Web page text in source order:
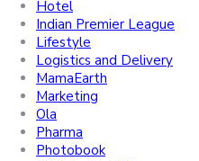
Hotel
Indian Premier League
Lifestyle
Logistics and Delivery
MamaEarth
Marketing
Ola
Pharma
Photobook